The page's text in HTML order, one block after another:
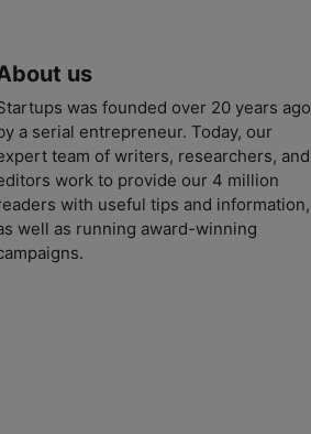
us
was founded over 20 years ago
a serial entrepreneur. Today, our
team of writers, researchers, and
work to provide our 4 million
with useful tips and information,
well as running award-winning